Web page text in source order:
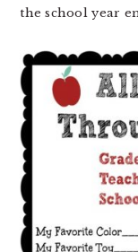
the school year